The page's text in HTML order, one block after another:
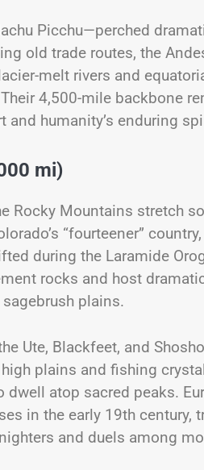
Picchu—perched
old trade routes, the
melt rivers and
4,500-mile backbone
and humanity’s enduring
mi)
Rocky Mountains stretch
“fourteener”
during the Laramide
rocks and host
plains.
Ute, Blackfeet, and
plains and fishing
atop sacred peaks.
in the early 19th
and duels among